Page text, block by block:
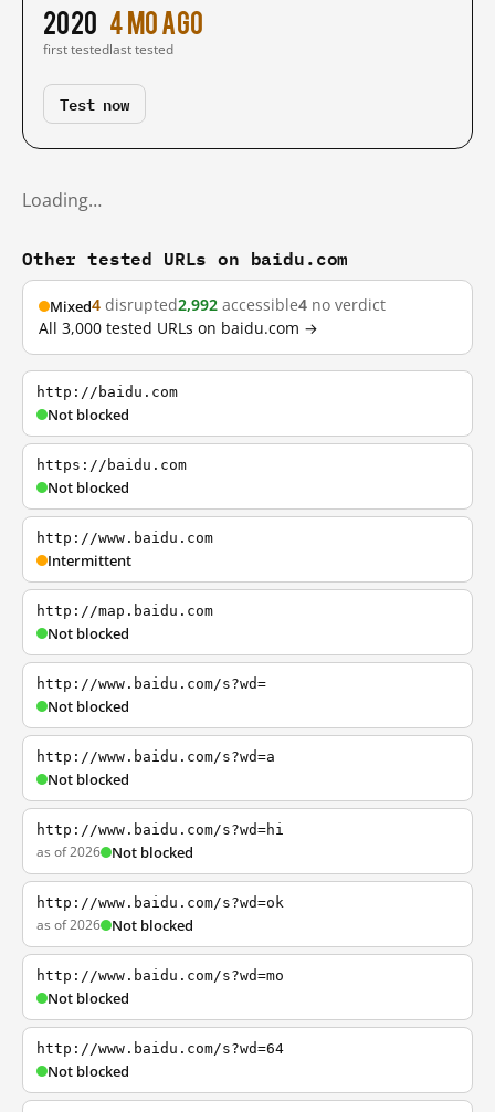
2020
first tested
4 mo ago
last tested
Test now
Loading…
Other tested URLs on baidu.com
Mixed4 disrupted2,992 accessible4 no verdict
All 3,000 tested URLs on baidu.com →
http://baidu.com
Not blocked
https://baidu.com
Not blocked
http://www.baidu.com
Intermittent
http://map.baidu.com
Not blocked
http://www.baidu.com/s?wd=
Not blocked
http://www.baidu.com/s?wd=a
Not blocked
http://www.baidu.com/s?wd=hi
as of 2026 Not blocked
http://www.baidu.com/s?wd=ok
as of 2026 Not blocked
http://www.baidu.com/s?wd=mo
Not blocked
http://www.baidu.com/s?wd=64
Not blocked